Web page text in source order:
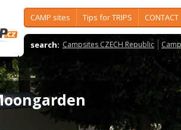
CAMP sites Tips for TRIPS CONTACT
search: Campsites CZECH Republic